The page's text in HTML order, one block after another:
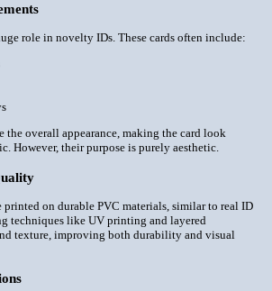
role in novelty IDs. These cards often include:
the overall appearance, making the card look
However, their purpose is purely aesthetic.
printed on durable PVC materials , similar to real ID
techniques like UV printing and layered
texture, improving both durability and visual